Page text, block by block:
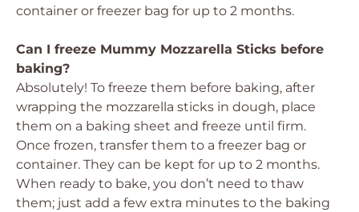
container or freezer bag for up to 2 months.
Can I freeze Mummy Mozzarella Sticks before
baking?
Absolutely! To freeze them before baking, after
wrapping the mozzarella sticks in dough, place
them on a baking sheet and freeze until firm.
Once frozen, transfer them to a freezer bag or
container. They can be kept for up to 2 months.
When ready to bake, you don’t need to thaw
them; just add a few extra minutes to the baking